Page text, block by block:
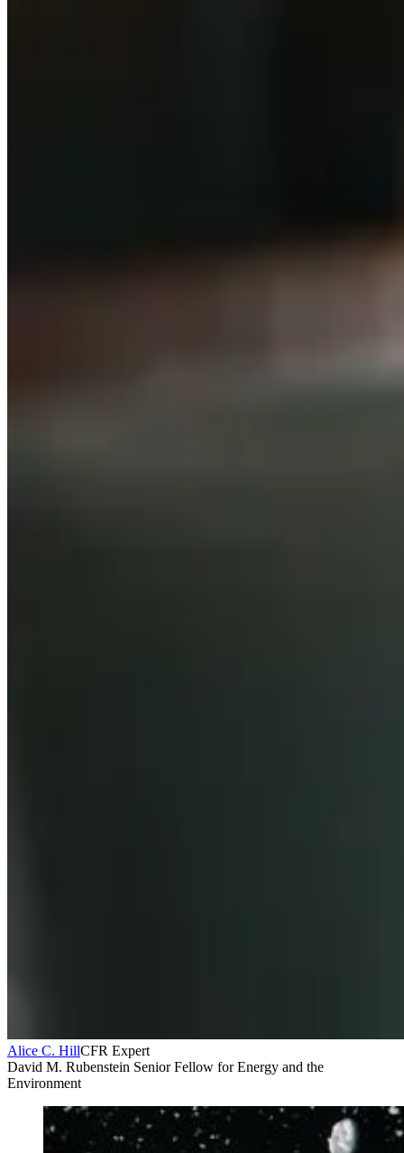
Alice C. HillCFR Expert
David M. Rubenstein Senior Fellow for Energy and the
Environment